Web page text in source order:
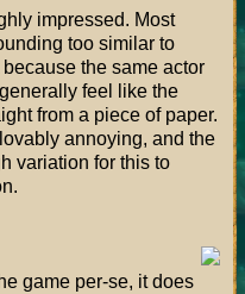
impressed. Most
too similar to
the same actor
feel like the
from a piece of paper.
annoying, and the
variation for this to
game per-se, it does